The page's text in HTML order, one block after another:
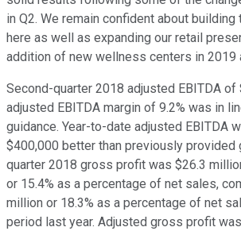
in Q2. We remain confident about
here as well as expanding our retail
addition of new wellness centers in 2019
Second-quarter 2018 adjusted EBITDA of
adjusted EBITDA margin of 9.2% was in
guidance. Year-to-date adjusted EBITDA
$400,000 better than previously provided
quarter 2018 gross profit was $26.3
or 15.4% as a percentage of net sales,
million or 18.3% as a percentage of net
period last year. Adjusted gross profit